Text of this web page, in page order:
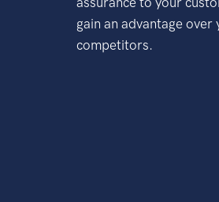
gain an advantage over
competitors.